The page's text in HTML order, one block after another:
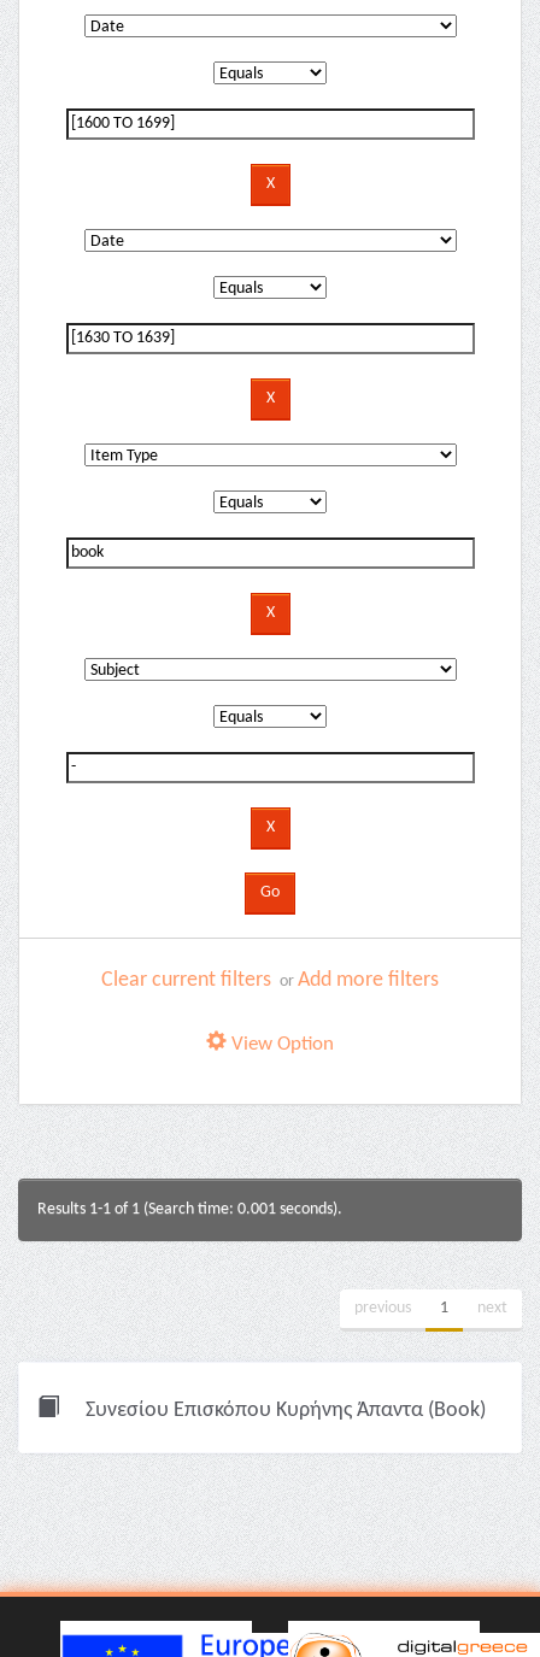
Clear current filters or Add more filters
View Option
Results 1-1 of 1 (Search time: 0.001 seconds).
previous 1 next
Συνεσίου Επισκόπου Κυρήνης Άπαντα (Book)